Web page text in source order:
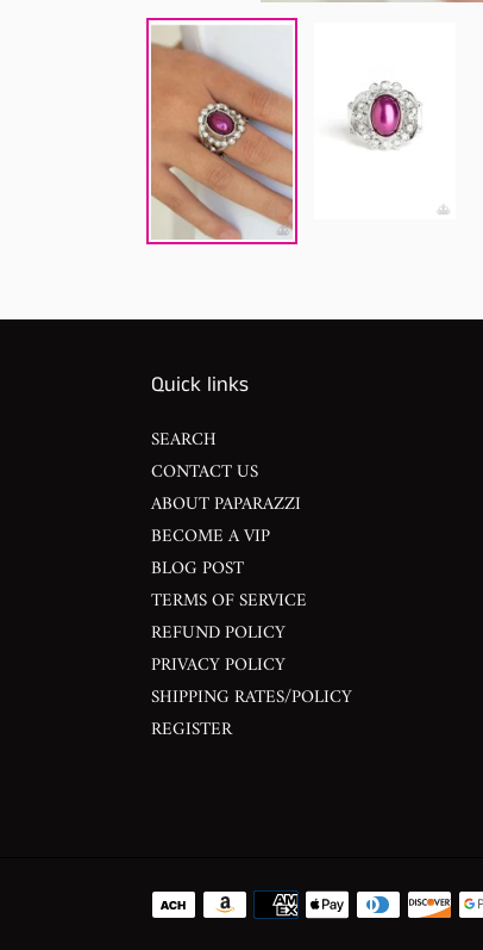
Quick links
SEARCH
CONTACT US
ABOUT PAPARAZZI
BECOME A VIP
BLOG POST
TERMS OF SERVICE
REFUND POLICY
PRIVACY POLICY
SHIPPING RATES/POLICY
REGISTER
Payment
methods